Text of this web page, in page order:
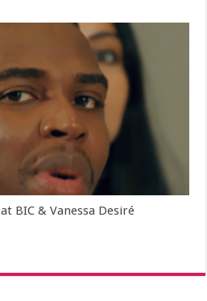
BIC & Vanessa Desiré